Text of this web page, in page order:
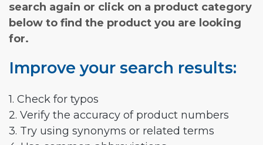
search again or click on a product category
below to find the product you are looking
for.
Improve your search results:
1. Check for typos
2. Verify the accuracy of product numbers
3. Try using synonyms or related terms